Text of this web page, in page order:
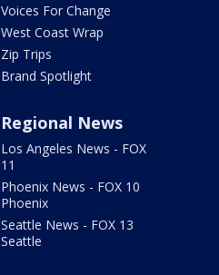
Voices For Change
West Coast Wrap
Zip Trips
Brand Spotlight
Regional News
Los Angeles News - FOX
11
Phoenix News - FOX 10
Phoenix
Seattle News - FOX 13
Seattle